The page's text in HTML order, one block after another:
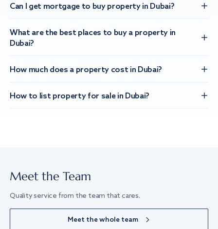
Can I get mortgage to buy property in Dubai?
What are the best places to buy a property in
Dubai?
How much does a property cost in Dubai?
How to list property for sale in Dubai?
Meet the Team
Quality service from the team that cares.
Meet the whole team